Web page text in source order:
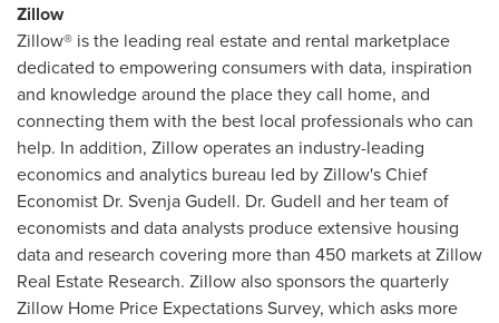
Zillow
Zillow® is the leading real estate and rental marketplace
dedicated to empowering consumers with data, inspiration
and knowledge around the place they call home, and
connecting them with the best local professionals who can
help. In addition, Zillow operates an industry-leading
economics and analytics bureau led by Zillow's Chief
Economist Dr. Svenja Gudell. Dr. Gudell and her team of
economists and data analysts produce extensive housing
data and research covering more than 450 markets at Zillow
Real Estate Research. Zillow also sponsors the quarterly
Zillow Home Price Expectations Survey, which asks more